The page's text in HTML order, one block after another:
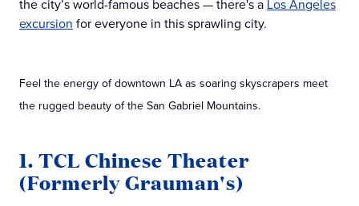
the city’s world-famous beaches — there's a Los Angeles
excursion for everyone in this sprawling city.
Feel the energy of downtown LA as soaring skyscrapers meet
the rugged beauty of the San Gabriel Mountains.
1. TCL Chinese Theater
(Formerly Grauman's)